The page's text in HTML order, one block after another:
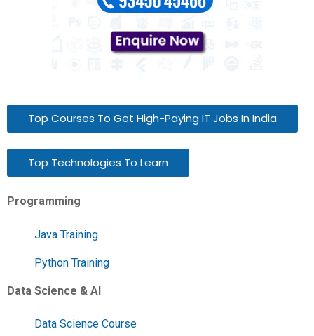
Top Courses To Get High-Paying IT Jobs In India
Top Technologies To Learn
Programming
Java Training
Python Training
Data Science & AI
Data Science Course